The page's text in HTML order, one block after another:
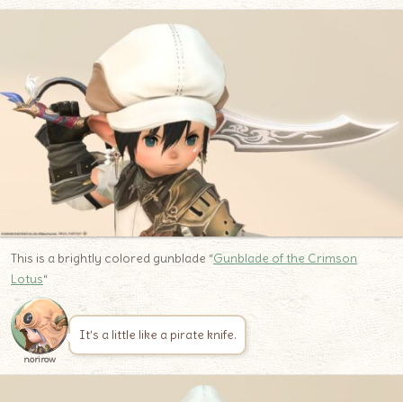
This is a brightly colored gunblade “Gunblade of the Crimson
Lotus“
norirow
It’s a little like a pirate knife.